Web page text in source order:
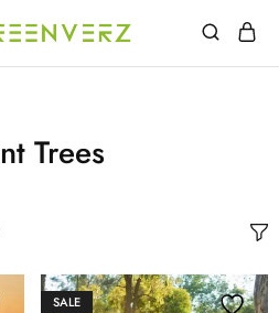
Trees
SALE